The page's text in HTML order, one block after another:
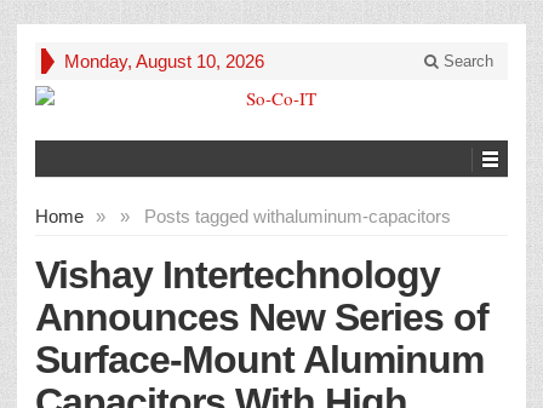
Monday, August 10, 2026 Search
Home » Posts tagged with
» aluminum-capacitors
Vishay Intertechnology
Announces New Series of
Surface-Mount Aluminum